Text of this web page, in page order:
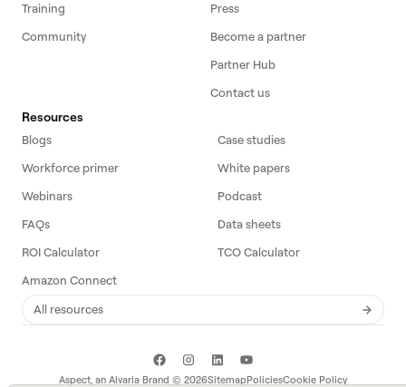
Training
Community
Press
Become a partner
Partner Hub
Contact us
Resources
Blogs
Case studies
Workforce primer
White papers
Webinars
Podcast
FAQs
Data sheets
ROI Calculator
TCO Calculator
Amazon Connect
All resources
Aspect, an Alvaria Brand © 2026SitemapPoliciesCookie Policy